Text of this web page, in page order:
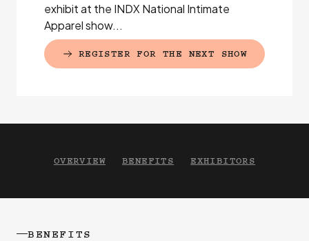
exhibit at the INDX National Intimate
Apparel show...
REGISTER FOR THE NEXT SHOW
(EXTERNAL LINK)
OVERVIEW BENEFITS EXHIBITORS
BENEFITS